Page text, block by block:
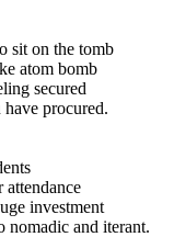
sit on the tomb
atom bomb
secured
procured.
investment
nomadic and iterant.